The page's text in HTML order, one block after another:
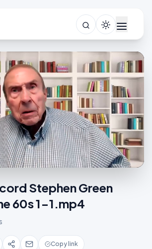
Stephen Green
60s 1-1.mp4
Copy link